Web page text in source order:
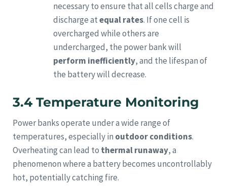
necessary to ensure that all cells charge and
discharge atequal rates. If one cell is
overcharged while others are
undercharged, the power bank will
perform inefficiently, and the lifespan of
the battery will decrease.
3.4 Temperature Monitoring
Power banks operate under a wide range of
temperatures, especially in outdoor conditions.
Overheating can lead to thermal runaway, a
phenomenon where a battery becomes uncontrollably
hot, potentially catching fire.